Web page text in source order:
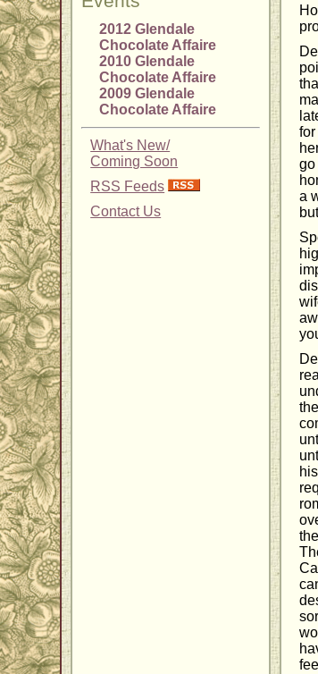
2012 Glendale
Chocolate Affaire
2010 Glendale
Chocolate Affaire
2009 Glendale
Chocolate Affaire
What's New/
Coming Soon
RSS Feeds
Contact Us
go
a